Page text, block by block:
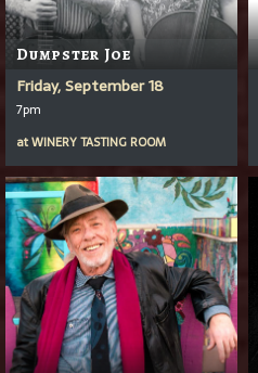
Dumpster Joe
Friday, September 18
7pm
atWINERY TASTING ROOM